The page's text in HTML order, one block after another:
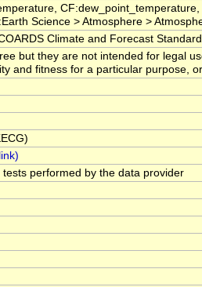
Science > Atmosphere >
Climate and Forecast
but they are not intended for legal
and fitness for a particular purpose,
performed by the data provider